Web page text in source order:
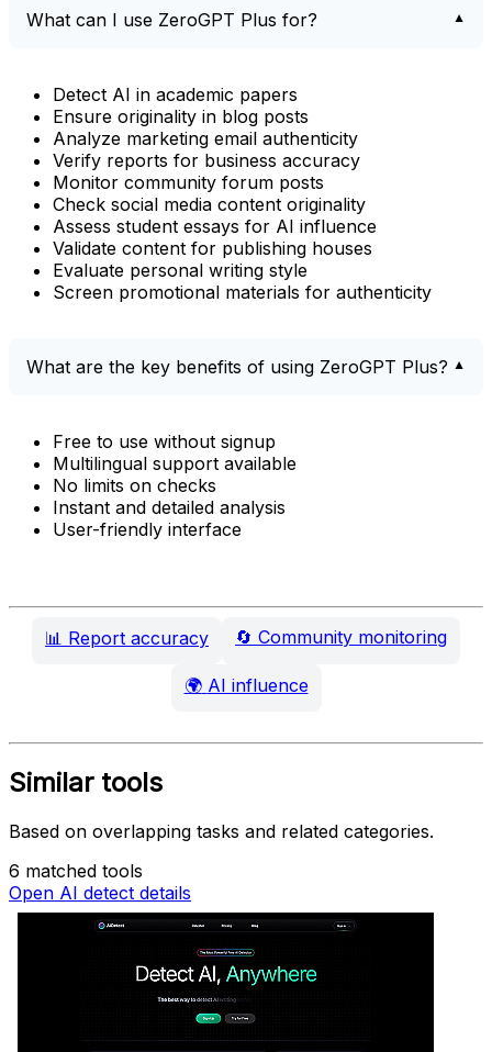
What can I use ZeroGPT Plus for?
Detect AI in academic papers
Ensure originality in blog posts
Analyze marketing email authenticity
Verify reports for business accuracy
Monitor community forum posts
Check social media content originality
Assess student essays for AI influence
Validate content for publishing houses
Evaluate personal writing style
Screen promotional materials for authenticity
What are the key benefits of using ZeroGPT Plus?
Free to use without signup
Multilingual support available
No limits on checks
Instant and detailed analysis
User-friendly interface
📊 Report accuracy 🔄 Community monitoring
🌍 AI influence
Similar tools
Based on overlapping tasks and related categories.
6 matched tools
Open AI detect details